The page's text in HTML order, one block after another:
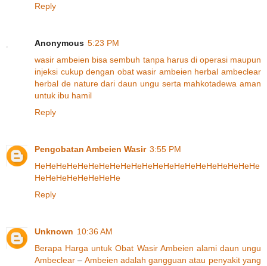
Reply
Anonymous 5:23 PM
wasir ambeien bisa sembuh tanpa harus di operasi maupun
injeksi cukup dengan obat wasir ambeien herbal ambeclear
herbal de nature dari daun ungu serta mahkotadewa aman
untuk ibu hamil
Reply
Pengobatan Ambeien Wasir 3:55 PM
HeHeHeHeHeHeHeHeHeHeHeHeHeHeHeHeHeHeHeHeHe
HeHeHeHeHeHeHeHe
Reply
Unknown 10:36 AM
Berapa Harga untuk Obat Wasir Ambeien alami daun ungu
Ambeclear – Ambeien adalah gangguan atau penyakit yang